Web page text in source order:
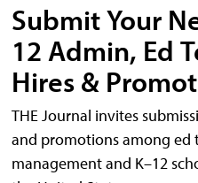
Submit Your
12 Admin, Ed
Hires &
THE Journal invites
and promotions among ed
management and K–12